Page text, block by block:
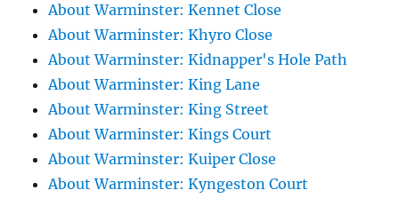
About Warminster: Kennet Close
About Warminster: Khyro Close
About Warminster: Kidnapper's Hole Path
About Warminster: King Lane
About Warminster: King Street
About Warminster: Kings Court
About Warminster: Kuiper Close
About Warminster: Kyngeston Court